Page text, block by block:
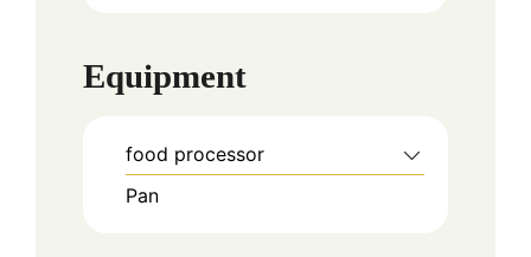
Equipment
food processor
Pan